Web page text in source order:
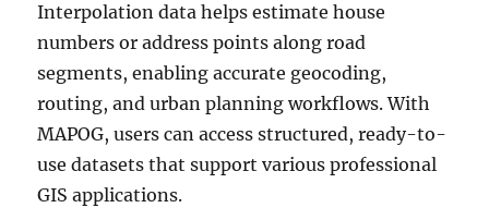
Interpolation data helps estimate house
numbers or address points along road
segments, enabling accurate geocoding,
routing, and urban planning workflows. With
MAPOG, users can access structured, ready-to-
use datasets that support various professional
GIS applications.